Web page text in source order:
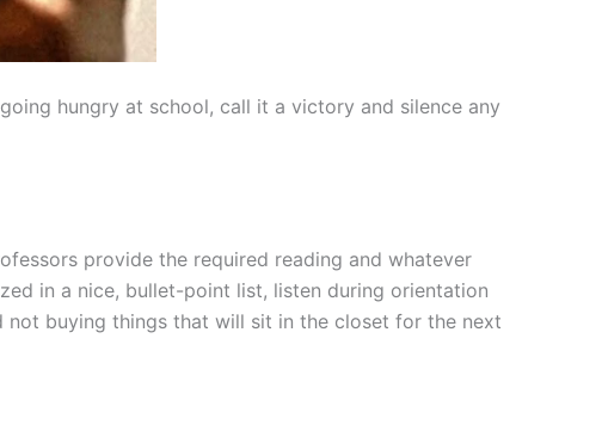
hungry at school, call it a victory and silence any
provide the required reading and whatever
in a nice, bullet-point list, listen during orientation
not buying things that will sit in the closet for the next